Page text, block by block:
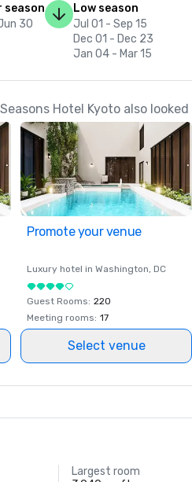
season
30
Low season
Jul 01 - Sep 15
Dec 01 - Dec 23
Jan 04 - Mar 15
Hotel Kyoto also looked
Promote your venue
Luxury hotel in Washington, DC
Guest Rooms: 220
Meeting rooms: 17
Select venue
Largest room